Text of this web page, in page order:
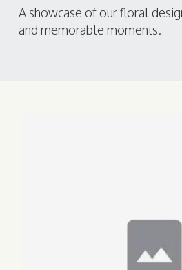
A showcase of our floral
and memorable moments.